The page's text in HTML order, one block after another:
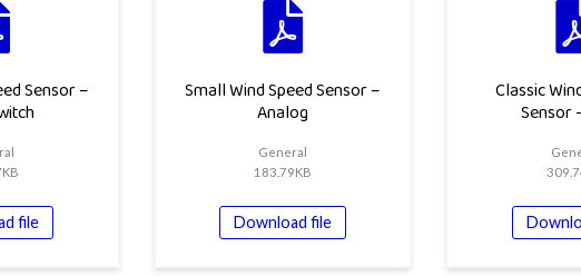
Sensor –
file
Small Wind Speed Sensor –
Analog
General
183.79KB
Download file
Classic
Sensor